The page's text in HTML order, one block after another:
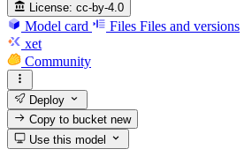
License: cc-by-4.0
Model card Files Files and versions
xet
Community
Deploy
Copy to bucketnew
Use this model